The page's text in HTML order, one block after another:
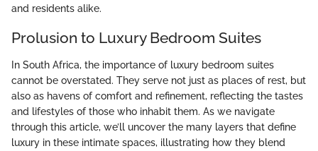
and residents alike.
Prolusion to Luxury Bedroom Suites
In South Africa, the importance of luxury bedroom suites
cannot be overstated. They serve not just as places of rest, but
also as havens of comfort and refinement, reflecting the tastes
and lifestyles of those who inhabit them. As we navigate
through this article, we’ll uncover the many layers that define
luxury in these intimate spaces, illustrating how they blend